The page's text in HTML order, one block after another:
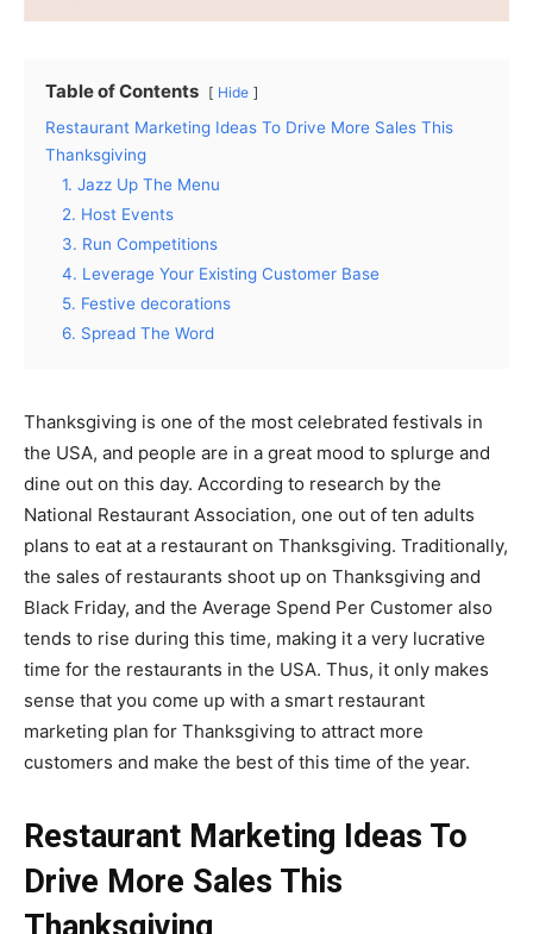
Table of Contents Hide
Restaurant Marketing Ideas To Drive More Sales This
Thanksgiving
1. Jazz Up The Menu
2. Host Events
3. Run Competitions
4. Leverage Your Existing Customer Base
5. Festive decorations
6. Spread The Word
Thanksgiving is one of the most celebrated festivals in
the USA, and people are in a great mood to splurge and
dine out on this day. According to research by the
National Restaurant Association, one out of ten adults
plans to eat at a restaurant on Thanksgiving. Traditionally,
the sales of restaurants shoot up on Thanksgiving and
Black Friday, and the Average Spend Per Customer also
tends to rise during this time, making it a very lucrative
time for the restaurants in the USA. Thus, it only makes
sense that you come up with a smart restaurant
marketing plan for Thanksgiving to attract more
customers and make the best of this time of the year.
Restaurant Marketing Ideas To
Drive More Sales This